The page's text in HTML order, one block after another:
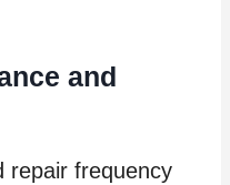
and
repair frequency